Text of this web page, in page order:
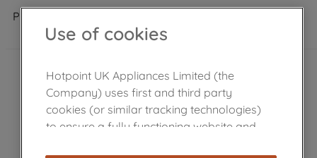
Product not Available in the shop
Use of cookies
Hotpoint UK Appliances Limited (the
Company) uses first and third party
cookies (or similar tracking technologies)
to ensure a fully functioning website and